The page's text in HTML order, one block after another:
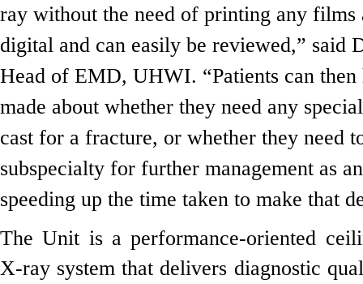
ray without the need of printing any films
digital and can easily be reviewed,” said
Head of EMD, UHWI. “Patients can then
made about whether they need any
cast for a fracture, or whether they need
subspecialty for further management as
speeding up the time taken to make that
The Unit is a performance-oriented
X-ray system that delivers diagnostic